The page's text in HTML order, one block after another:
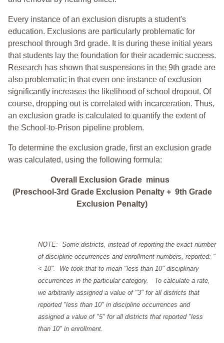
Every instance of an exclusion disrupts a student's
education. Exclusions are particularly problematic for
preschool through 3rd grade. It is during these initial years
that students lay the foundation for their academic success.
Research has shown that suspensions in the 9th grade are
also problematic in that even one instance of exclusion
significantly increases the likelihood of school dropout. Of
course, dropping out is correlated with incarceration. Thus,
an exclusion grade is calculated to quantify the extent of
the School-to-Prison pipeline problem.
To determine the exclusion grade, first an exclusion grade
was calculated, using the following formula:
Overall Exclusion Grade minus
(Preschool-3rd Grade Exclusion Penalty + 9th Grade
Exclusion Penalty)
NOTE: Some districts, instead of reporting the exact number
of discipline occurrences and enrollment numbers, reported: "
< 10". We took that to mean "less than 10" disciplinary
occurrences in the particular category. To calculate a rate,
we arbitrarily assigned a value of "3" for all districts that
reported "less than 10" in discipline occurrences and
assigned a value of "5" for all districts that reported "less
than 10" in enrollment.